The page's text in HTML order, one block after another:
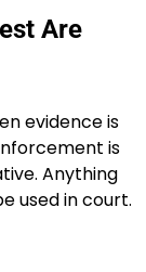
Are
evidence is
is
Anything
used in court.